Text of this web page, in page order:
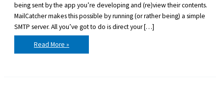
being sent by the app you’re developing and (re)view their contents.
MailCatcher makes this possible by running (or rather being) a simple
SMTP server. All you’ve got to do is direct your […]
How
to
catch
Read More »